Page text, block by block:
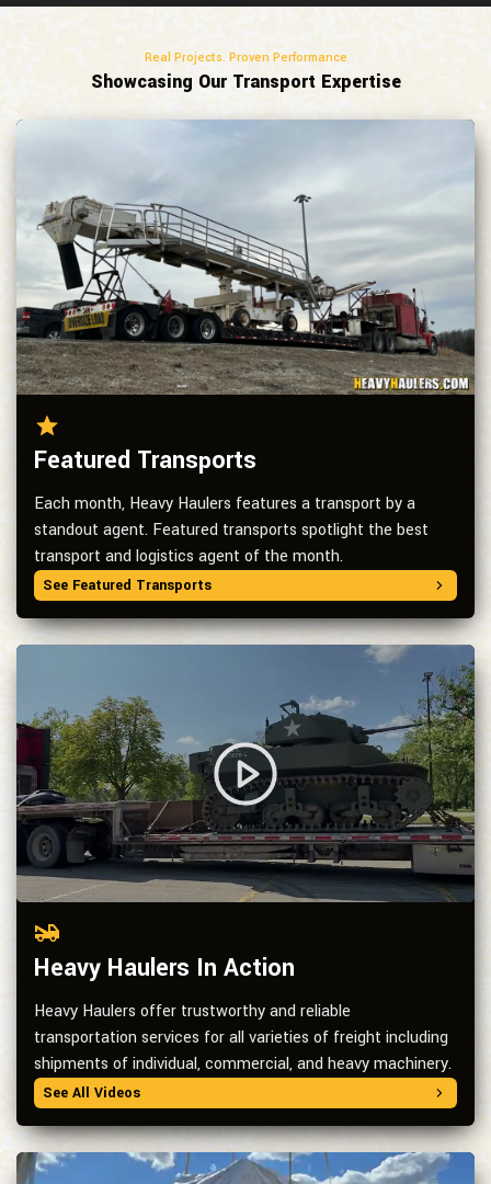
Real Projects. Proven Performance
Showcasing Our Transport Expertise
Featured Transports
Each month, Heavy Haulers features a transport by a
standout agent. Featured transports spotlight the best
transport and logistics agent of the month.
See Featured Transports
Heavy Haulers In Action
Heavy Haulers offer trustworthy and reliable
transportation services for all varieties of freight including
shipments of individual, commercial, and heavy machinery.
See All Videos